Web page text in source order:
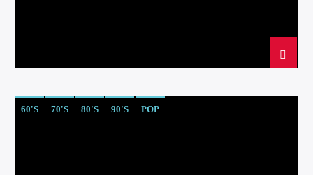
60'S 70'S 80'S 90'S POP